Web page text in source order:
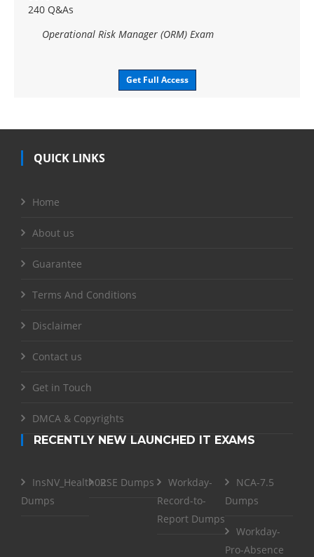
240 Q&As
Operational Risk Manager (ORM) Exam
Get Full Access
QUICK LINKS
Home
About us
Guarantee
Terms And Conditions
Disclaimer
Contact us
Get in Touch
DMCA & Copyrights
RECENTLY NEW LAUNCHED IT EXAMS
InsNV_Health02
Dumps
RSE Dumps
Workday-
Record-to-
Report Dumps
NCA-7.5
Dumps
Workday-
Pro-Absence